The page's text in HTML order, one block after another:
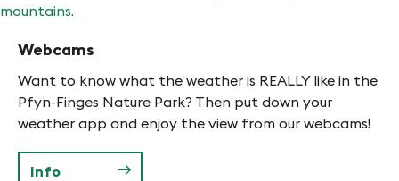
Webcams
Want to know what the weather is REALLY like in the
Pfyn-Finges Nature Park? Then put down your
weather app and enjoy the view from our webcams!
Info